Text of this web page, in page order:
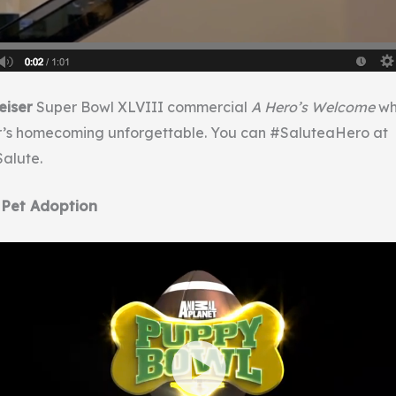
Super Bowl XLVIII commercial A Hero’s Welcome
homecoming unforgettable. You can #SaluteaHero at
Adoption